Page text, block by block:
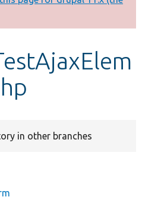
in other branches